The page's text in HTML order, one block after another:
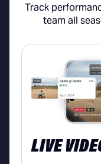
Track
team all
LIVE